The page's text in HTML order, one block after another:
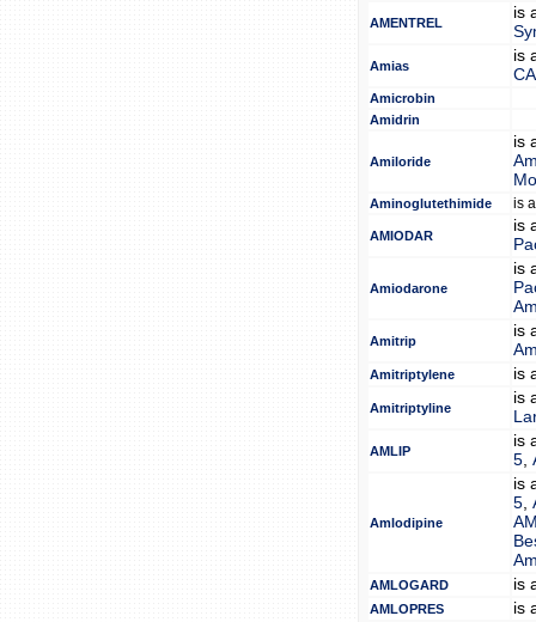
AMENTREL
is
Amias
is
Amicrobin
Amidrin
Amiloride
is
Aminoglutethimide is
AMIODAR
is
Amiodarone
is
Amitrip
is
Amitriptylene is
Amitriptyline
is
AMLIP
is
5,
Amlodipine
is
5,
AMLOGARD is
AMLOPRES is